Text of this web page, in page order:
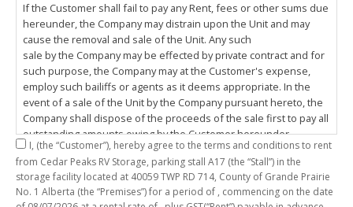
If the Customer shall fail to pay any Rent, fees or other sums due
hereunder, the Company may distrain upon the Unit and may
cause the removal and sale of the Unit. Any such
sale by the Company may be effected by private contract and for
such purpose, the Company may at the Customer's expense,
employ such bailiffs or agents as it deems appropriate. In the
event of a sale of the Unit by the Company pursuant hereto, the
Company shall dispose of the proceeds of the sale first to pay all
outstanding amounts owing by the Customer hereunder,
including any costs and lawful charges incurred in respect
thereto, and pay the balance of the proceeds of sale, if any, to
the Customer. The
Customer does hereby release the Company and its servants,
I, (the “Customer”), hereby agree to the terms and conditions to rent
from Cedar Peaks RV Storage, parking stall A17 (the “Stall”) in the
storage facility located at 40059 TWP RD 714, County of Grande Prairie
No. 1 Alberta (the “Premises”) for a period of , commencing on the date